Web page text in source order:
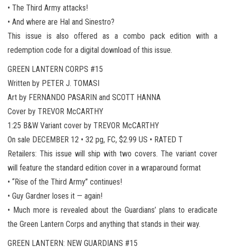
• The Third Army attacks!
• And where are Hal and Sinestro?
This issue is also offered as a combo pack edition with a
redemption code for a digital download of this issue.
GREEN LANTERN CORPS #15
Written by PETER J. TOMASI
Art by FERNANDO PASARIN and SCOTT HANNA
Cover by TREVOR McCARTHY
1:25 B&W Variant cover by TREVOR McCARTHY
On sale DECEMBER 12 • 32 pg, FC, $2.99 US • RATED T
Retailers: This issue will ship with two covers. The variant cover
will feature the standard edition cover in a wraparound format
• “Rise of the Third Army” continues!
• Guy Gardner loses it — again!
• Much more is revealed about the Guardians’ plans to eradicate
the Green Lantern Corps and anything that stands in their way.
GREEN LANTERN: NEW GUARDIANS #15